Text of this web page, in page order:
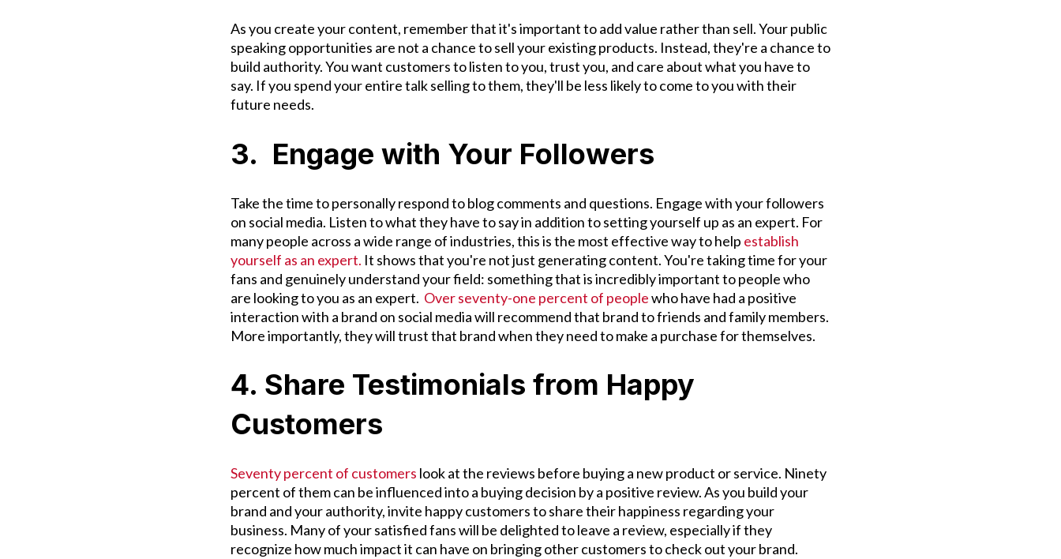
As you create your content, remember that it's important to add value rather than sell. Your public
speaking opportunities are not a chance to sell your existing products. Instead, they're a chance to
build authority. You want customers to listen to you, trust you, and care about what you have to
say. If you spend your entire talk selling to them, they'll be less likely to come to you with their
future needs.
3. Engage with Your Followers
Take the time to personally respond to blog comments and questions. Engage with your followers
on social media. Listen to what they have to say in addition to setting yourself up as an expert. For
many people across a wide range of industries, this is the most effective way to help establish
yourself as an expert. It shows that you're not just generating content. You're taking time for your
fans and genuinely understand your field: something that is incredibly important to people who
are looking to you as an expert. Over seventy-one percent of peoplewho have had a positive
interaction with a brand on social media will recommend that brand to friends and family members.
More importantly, they will trust that brand when they need to make a purchase for themselves.
4. Share Testimonials from Happy
Customers
Seventy percent of customers look at the reviews before buying a new product or service. Ninety
percent of them can be influenced into a buying decision by a positive review. As you build your
brand and your authority, invite happy customers to share their happiness regarding your
business. Many of your satisfied fans will be delighted to leave a review, especially if they
recognize how much impact it can have on bringing other customers to check out your brand.